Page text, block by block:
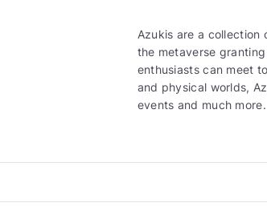
Azukis are a collection
the metaverse
enthusiasts can meet
and physical worlds,
events and much more.